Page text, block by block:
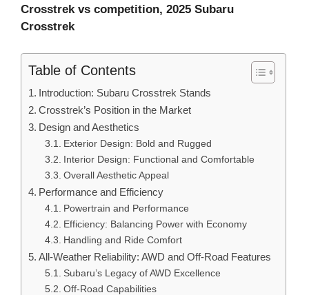
Crosstrek vs competition, 2025 Subaru
Crosstrek
Table of Contents
Introduction: Subaru Crosstrek Stands
Crosstrek’s Position in the Market
Design and Aesthetics
Exterior Design: Bold and Rugged
Interior Design: Functional and Comfortable
Overall Aesthetic Appeal
Performance and Efficiency
Powertrain and Performance
Efficiency: Balancing Power with Economy
Handling and Ride Comfort
All-Weather Reliability: AWD and Off-Road Features
Subaru’s Legacy of AWD Excellence
Off-Road Capabilities